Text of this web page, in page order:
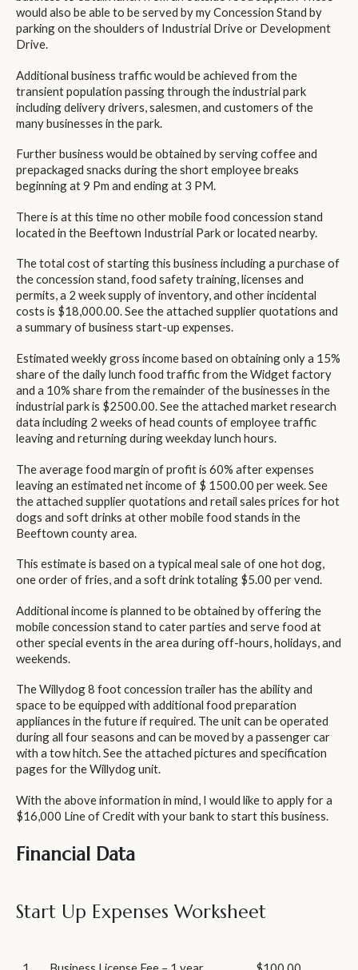
would also be able to be served by my Concession Stand by
parking on the shoulders of Industrial Drive or Development
Drive.
Additional business traffic would be achieved from the
transient population passing through the industrial park
including delivery drivers, salesmen, and customers of the
many businesses in the park.
Further business would be obtained by serving coffee and
prepackaged snacks during the short employee breaks
beginning at 9 Pm and ending at 3 PM.
There is at this time no other mobile food concession stand
located in the Beeftown Industrial Park or located nearby.
The total cost of starting this business including a purchase of
the concession stand, food safety training, licenses and
permits, a 2 week supply of inventory, and other incidental
costs is $18,000.00. See the attached supplier quotations and
a summary of business start-up expenses.
Estimated weekly gross income based on obtaining only a 15%
share of the daily lunch food traffic from the Widget factory
and a 10% share from the remainder of the businesses in the
industrial park is $2500.00. See the attached market research
data including 2 weeks of head counts of employee traffic
leaving and returning during weekday lunch hours.
The average food margin of profit is 60% after expenses
leaving an estimated net income of $ 1500.00 per week. See
the attached supplier quotations and retail sales prices for hot
dogs and soft drinks at other mobile food stands in the
Beeftown county area.
This estimate is based on a typical meal sale of one hot dog,
one order of fries, and a soft drink totaling $5.00 per vend.
Additional income is planned to be obtained by offering the
mobile concession stand to cater parties and serve food at
other special events in the area during off-hours, holidays, and
weekends.
The Willydog 8 foot concession trailer has the ability and
space to be equipped with additional food preparation
appliances in the future if required. The unit can be operated
during all four seasons and can be moved by a passenger car
with a tow hitch. See the attached pictures and specification
pages for the Willydog unit.
With the above information in mind, I would like to apply for a
$16,000 Line of Credit with your bank to start this business.
Financial Data
Start Up Expenses Worksheet